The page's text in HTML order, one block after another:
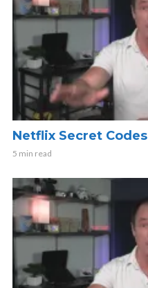
Netflix Secret Codes
5 min read